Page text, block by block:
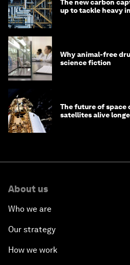
The new carbon
up to tackle heavy
Why animal-free
science fiction
The future of space
satellites alive
About us
Who we are
Our strategy
How we work